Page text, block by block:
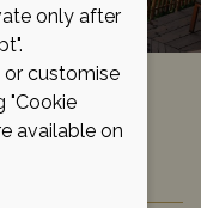
only after
or customise
"Cookie
available on